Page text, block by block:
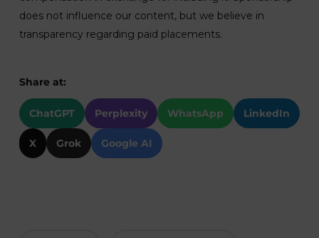
does not influence our content, but we believe in
transparency regarding paid placements.
Share at:
ChatGPT Perplexity WhatsApp LinkedIn
X Grok Google AI